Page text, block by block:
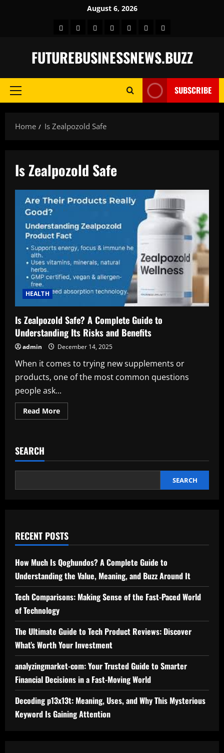
August 6, 2026
HomeBLOGGAMESHEALTH
NEWSTECHCONTACT
FUTUREBUSINESSNEWS.BUZZ
Primary
SUBSCRIBE
Home Is Zealpozold Safe
Is Zealpozold Safe
HEALTH
Is Zealpozold Safe? A Complete Guide to
Understanding Its Risks and Benefits
admin December 14, 2025
When it comes to trying new supplements or
products, one of the most common questions
people ask...
Read MoreRead
more
Complete
to
Its
SEARCH
SEARCH
RECENT POSTS
How Much Is Qoghundos? A Complete Guide to
Understanding the Value, Meaning, and Buzz Around It
Tech Comparisons: Making Sense of the Fast-Paced World
of Technology
The Ultimate Guide to Tech Product Reviews: Discover
What’s Worth Your Investment
analyzingmarket-com: Your Trusted Guide to Smarter
Financial Decisions in a Fast-Moving World
Decoding p13x13t: Meaning, Uses, and Why This Mysterious
Keyword Is Gaining Attention